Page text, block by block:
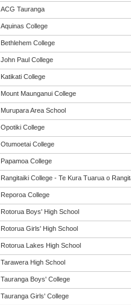
ACG Tauranga
Aquinas College
Bethlehem College
John Paul College
Katikati College
Mount Maunganui College
Murupara Area School
Opotiki College
Otumoetai College
Papamoa College
Rangitaiki College - Te Kura Tuarua o
Reporoa College
Rotorua Boys' High School
Rotorua Girls' High School
Rotorua Lakes High School
Tarawera High School
Tauranga Boys' College
Tauranga Girls' College